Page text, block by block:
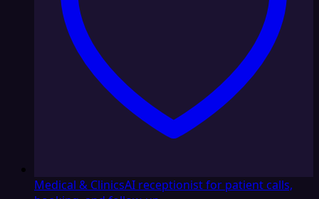
Medical & ClinicsAI receptionist for patient calls,